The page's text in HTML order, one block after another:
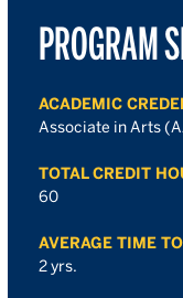
PROGRAM
ACADEMIC
Associate in Arts
TOTAL CREDIT
60
AVERAGE TIME
2 yrs.